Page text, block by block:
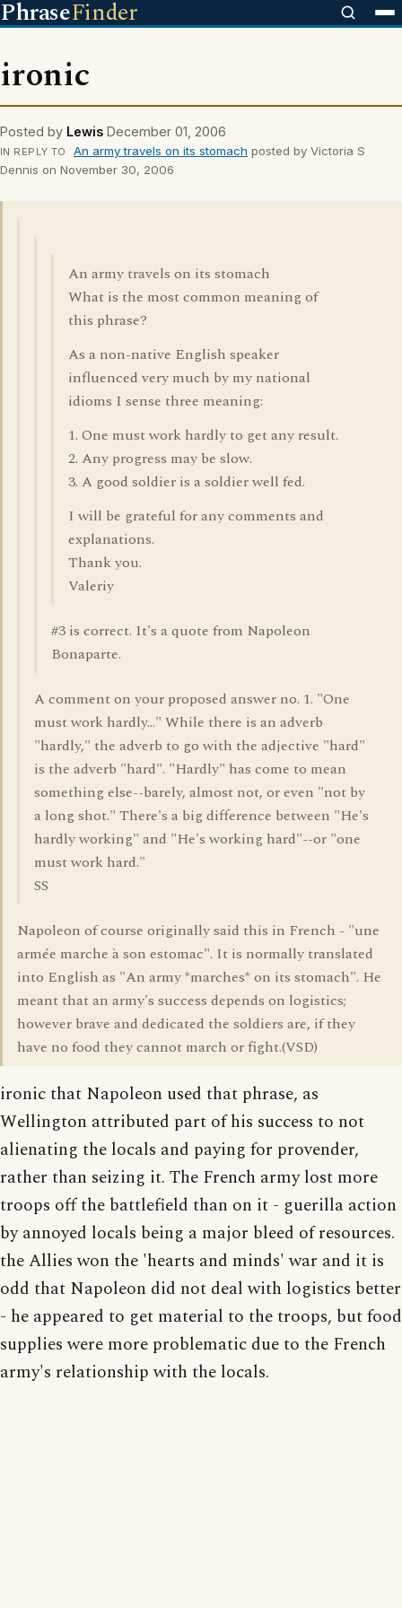
PhraseFinder
ironic
Posted by Lewis December 01, 2006
IN REPLY TO An army travels on its stomach posted by Victoria S
Dennis on November 30, 2006
An army travels on its stomach
What is the most common meaning of
this phrase?
As a non-native English speaker
influenced very much by my national
idioms I sense three meaning:
1. One must work hardly to get any result.
2. Any progress may be slow.
3. A good soldier is a soldier well fed.
I will be grateful for any comments and
explanations.
Thank you.
Valeriy
#3 is correct. It's a quote from Napoleon
Bonaparte.
A comment on your proposed answer no. 1. "One
must work hardly..." While there is an adverb
"hardly," the adverb to go with the adjective "hard"
is the adverb "hard". "Hardly" has come to mean
something else--barely, almost not, or even "not by
a long shot." There's a big difference between "He's
hardly working" and "He's working hard"--or "one
must work hard."
SS
Napoleon of course originally said this in French - "une
armée marche à son estomac". It is normally translated
into English as "An army *marches* on its stomach". He
meant that an army's success depends on logistics;
however brave and dedicated the soldiers are, if they
have no food they cannot march or fight.(VSD)
ironic that Napoleon used that phrase, as
Wellington attributed part of his success to not
alienating the locals and paying for provender,
rather than seizing it. The French army lost more
troops off the battlefield than on it - guerilla action
by annoyed locals being a major bleed of resources.
the Allies won the 'hearts and minds' war and it is
odd that Napoleon did not deal with logistics better
- he appeared to get material to the troops, but food
supplies were more problematic due to the French
army's relationship with the locals.